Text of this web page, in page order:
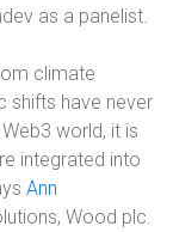
as a panelist.
climate
shifts have never
world, it is
integrated into
Ann
Wood plc.